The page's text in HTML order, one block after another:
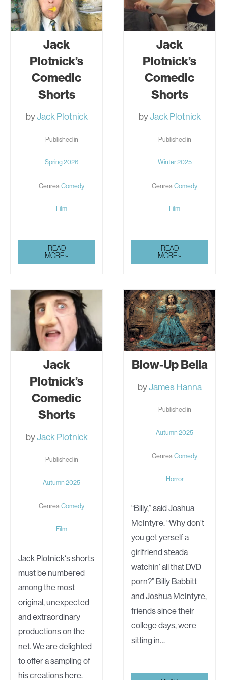
Jack
Plotnick’s
Comedic
Shorts
byJack Plotnick
Published in
Spring 2026
Genres:Comedy
Film
JACK
PLOTNICK’S
COMEDIC
READ
MORE »
Jack
Plotnick’s
Comedic
Shorts
byJack Plotnick
Published in
Winter 2025
Genres:Comedy
Film
JACK
PLOTNICK’S
COMEDIC
READ
MORE »
Jack
Plotnick’s
Comedic
Shorts
byJack Plotnick
Published in
Autumn 2025
Genres:Comedy
Film
Jack Plotnick‘s shorts
must be numbered
among the most
original, unexpected
and extraordinary
productions on the
net. We are delighted
to offer a sampling of
his creations here.
Blow-Up Bella
byJames Hanna
Published in
Autumn 2025
Genres:Comedy
Horror
“Billy,” said Joshua
McIntyre. “Why don’t
you get yerself a
girlfriend steada
watchin’ all that DVD
porn?” Billy Babbitt
and Joshua McIntyre,
friends since their
college days, were
sitting in…